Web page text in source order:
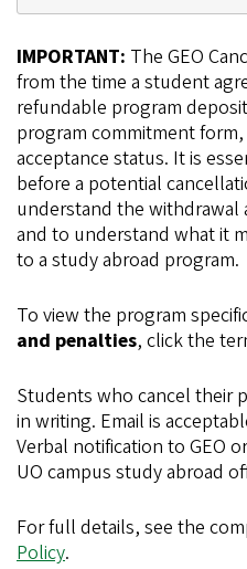
IMPORTANT: The GEO
from the time a student
refundable program
program commitment
acceptance status. It is
before a potential
understand the withdrawal
and to understand what it
to a study abroad program.
To view the program
and penalties, click the
Students who cancel their
in writing. Email is
Verbal notification to GEO
UO campus study abroad
For full details, see the
Policy.